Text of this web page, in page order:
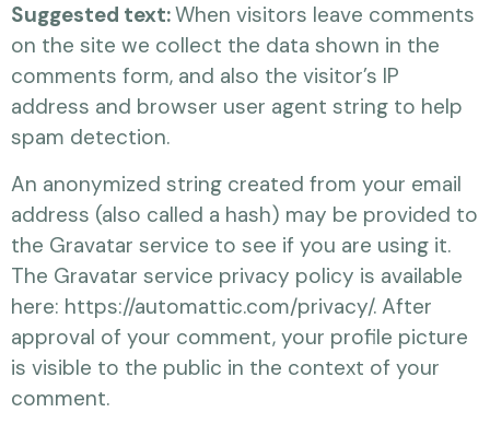
Suggested text:When visitors leave comments
on the site we collect the data shown in the
comments form, and also the visitor’s IP
address and browser user agent string to help
spam detection.
An anonymized string created from your email
address (also called a hash) may be provided to
the Gravatar service to see if you are using it.
The Gravatar service privacy policy is available
here: https://automattic.com/privacy/. After
approval of your comment, your profile picture
is visible to the public in the context of your
comment.